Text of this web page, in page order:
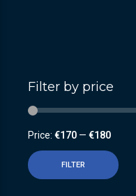
Filter by price
FILTER
Price: €170 — €180